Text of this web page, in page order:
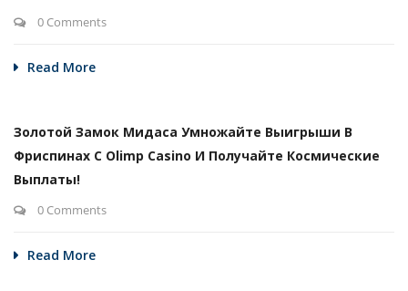
0 Comments
Read More
Золотой Замок Мидаса Умножайте Выигрыши В
Фриспинах С Olimp Casino И Получайте Космические
Выплаты!
0 Comments
Read More